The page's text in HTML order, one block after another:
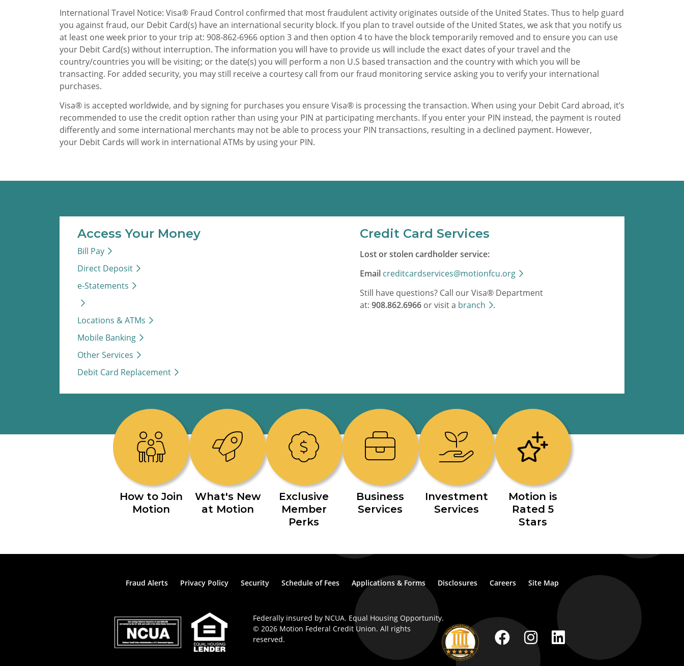
International Travel Notice: Visa® Fraud Control confirmed that most fraudulent activity originates outside of the United States. Thus to help guard
you against fraud, our Debit Card(s) have an international security block. If you plan to travel outside of the United States, we ask that you notify us
at least one week prior to your trip at: 908-862-6966 option 3 and then option 4 to have the block temporarily removed and to ensure you can use
your Debit Card(s) without interruption. The information you will have to provide us will include the exact dates of your travel and the
country/countries you will be visiting; or the date(s) you will perform a non U.S based transaction and the country with which you will be
transacting. For added security, you may still receive a courtesy call from our fraud monitoring service asking you to verify your international
purchases.
Visa® is accepted worldwide, and by signing for purchases you ensure Visa® is processing the transaction. When using your Debit Card abroad, it’s
recommended to use the credit option rather than using your PIN at participating merchants. If you enter your PIN instead, the payment is routed
differently and some international merchants may not be able to process your PIN transactions, resulting in a declined payment. However,
your Debit Cards will work in international ATMs by using your PIN.
Access Your Money
Bill Pay
Direct Deposit
e-Statements
Locations & ATMs
Mobile Banking
Other Services
Debit Card Replacement
Credit Card Services
Lost or stolen cardholder service:
Email creditcardservices@motionfcu.org
Still have questions? Call our Visa® Department
at: 908.862.6966 or visit a branch .
How to Join
Motion
What's New
at Motion
Exclusive
Member
Perks
Business
Services
Investment
Services
Motion is
Rated 5
Stars
Fraud Alerts Privacy Policy Security Schedule of Fees Applications & Forms Disclosures Careers Site Map
Federally insured by NCUA. Equal Housing Opportunity.
© 2026 Motion Federal Credit Union. All rights
reserved.